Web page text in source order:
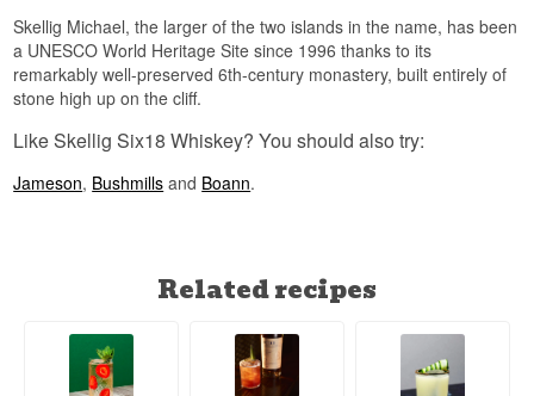
UNESCO rock of Skellig Michael, and the name
refers to the 618 steps monks once carved into
the rock to reach their monastery.
See our full range ofSkellig Six18
Skellig Michael, the larger of the two islands in the name, has been
a UNESCO World Heritage Site since 1996 thanks to its
remarkably well-preserved 6th-century monastery, built entirely of
stone high up on the cliff.
Like Skellig Six18 Whiskey? You should also try:
Jameson, Bushmills and Boann.
Related recipes